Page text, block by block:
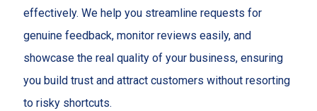
effectively. We help you streamline requests for
genuine feedback, monitor reviews easily, and
showcase the real quality of your business, ensuring
you build trust and attract customers without resorting
to risky shortcuts.